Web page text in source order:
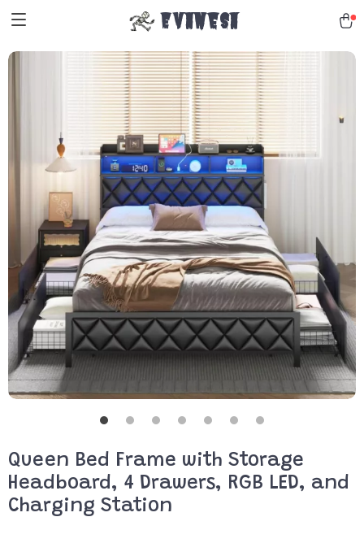
Evanesa
Queen Bed Frame with Storage
Headboard, 4 Drawers, RGB LED, and
Charging Station